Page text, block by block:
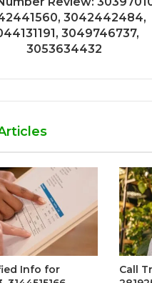
3042442484,
3049746737,
3053634432
Info for
Call